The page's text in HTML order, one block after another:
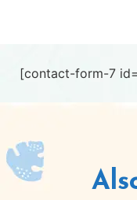
[contact-form-7